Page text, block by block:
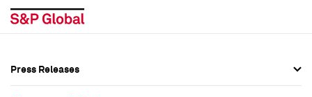
Press Releases